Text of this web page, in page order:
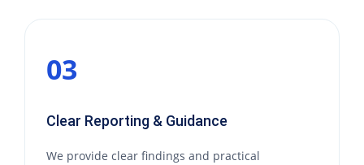
03
Clear Reporting & Guidance
We provide clear findings and practical